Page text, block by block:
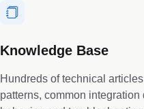
Knowledge Base
Hundreds of technical
patterns, common